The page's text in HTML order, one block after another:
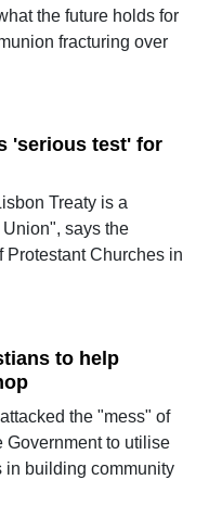
the future holds for
fracturing over
'serious test' for
Treaty is a
says the
Protestant Churches in
to help
the "mess" of
Government to utilise
in building community